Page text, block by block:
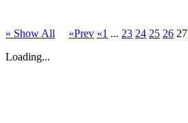
» Show All «Prev «1 ... 23 24 25 26 27
Loading...